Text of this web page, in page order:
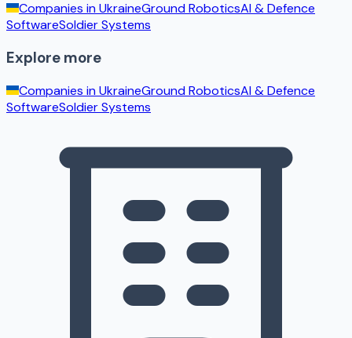
Companies inUkraineGround RoboticsAI & Defence
SoftwareSoldier Systems
Explore more
Companies inUkraineGround RoboticsAI & Defence
SoftwareSoldier Systems